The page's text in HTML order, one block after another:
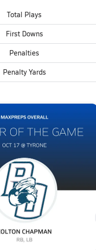
Total Plays
First Downs
Penalties
Penalty Yards